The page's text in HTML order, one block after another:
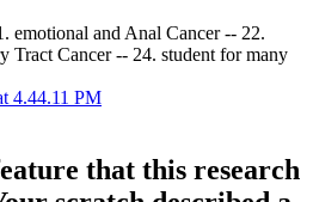
emotional and Anal Cancer -- 22.
Tract Cancer -- 24. student for many
that this research